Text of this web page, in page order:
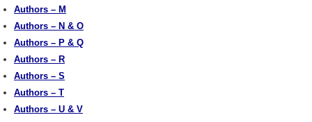
Authors – M
Authors – N & O
Authors – P & Q
Authors – R
Authors – S
Authors – T
Authors – U & V